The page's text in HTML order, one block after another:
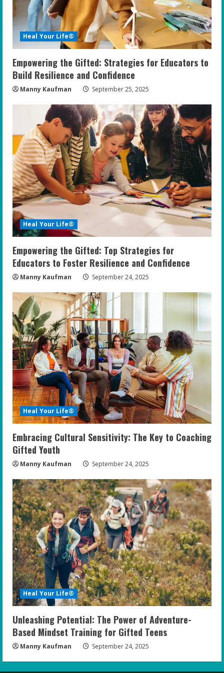
Heal Your Life®
Empowering the Gifted: Strategies for Educators to
Build Resilience and Confidence
Manny Kaufman September 25, 2025
Heal Your Life®
Empowering the Gifted: Top Strategies for
Educators to Foster Resilience and Confidence
Manny Kaufman September 24, 2025
Heal Your Life®
Embracing Cultural Sensitivity: The Key to Coaching
Gifted Youth
Manny Kaufman September 24, 2025
Heal Your Life®
Unleashing Potential: The Power of Adventure-
Based Mindset Training for Gifted Teens
Manny Kaufman September 24, 2025